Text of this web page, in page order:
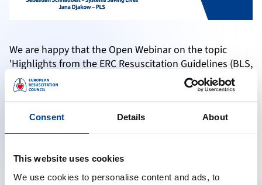
Consent Details About
This website uses cookies
We use cookies to personalise content and ads, to
We are happy that the Open Webinar on the topic
'Highlights from the ERC Resuscitation Guidelines (BLS,
Epidemiology, Systems Saving Lives, PLS) was a
successful event.
We are pleased to share the recording of the webinar. If
you missed the live session, you can tune in here to